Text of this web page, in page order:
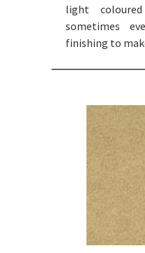
light
sometimes
finishing to